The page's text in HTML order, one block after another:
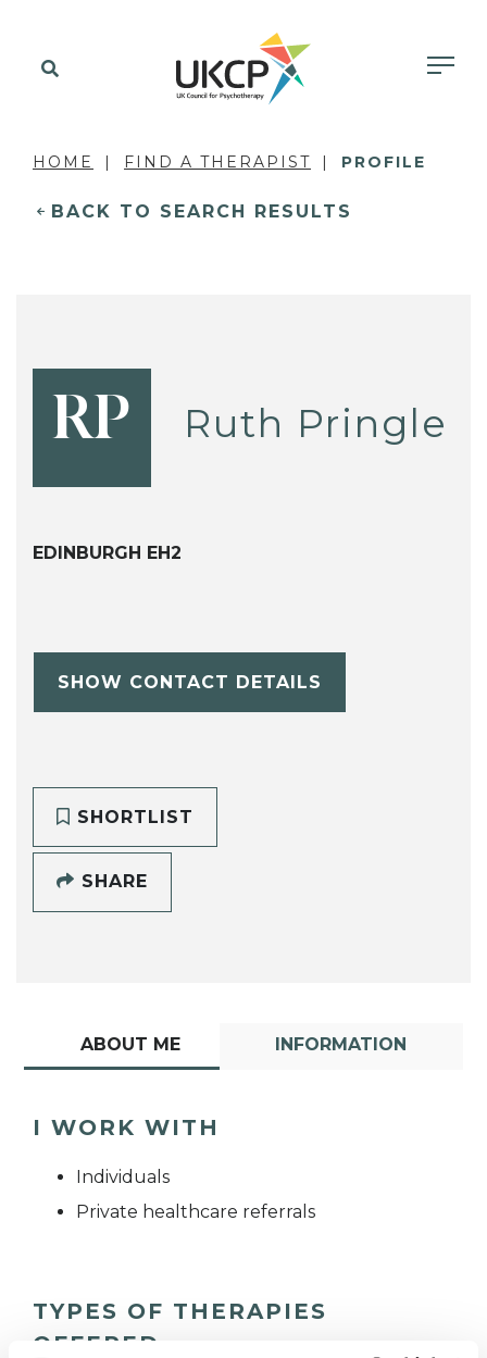
HOME FIND A THERAPIST PROFILE
BACK TO SEARCH RESULTS
RP Ruth Pringle
EDINBURGH EH2
SHOW CONTACT DETAILS
SHORTLIST
SHARE
ABOUT ME INFORMATION
I WORK WITH
Individuals
Private healthcare referrals
TYPES OF THERAPIES
OFFERED